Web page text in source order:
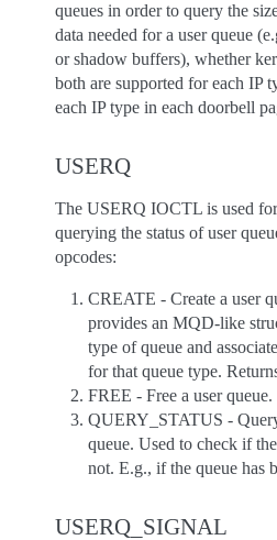
queues in order to query the
data needed for a user queue
or shadow buffers), whether
both are supported for each IP
each IP type in each doorbell
USERQ
The USERQ IOCTL is used
querying the status of user
opcodes:
CREATE - Create a user
provides an MQD-like
type of queue and
for that queue type.
FREE - Free a user queue.
QUERY_STATUS -
queue. Used to check if
not. E.g., if the queue has
USERQ_SIGNAL